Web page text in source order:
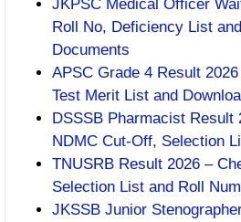
JKPSC Medical Officer
Roll No, Deficiency List
Documents
APSC Grade 4 Result
Test Merit List and
DSSSB Pharmacist Result
NDMC Cut-Off, Selection
TNUSRB Result 2026 –
Selection List and Roll
JKSSB Junior